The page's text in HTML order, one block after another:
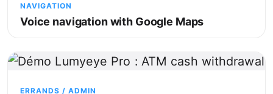
NAVIGATION
Voice navigation with Google Maps
ERRANDS / ADMIN